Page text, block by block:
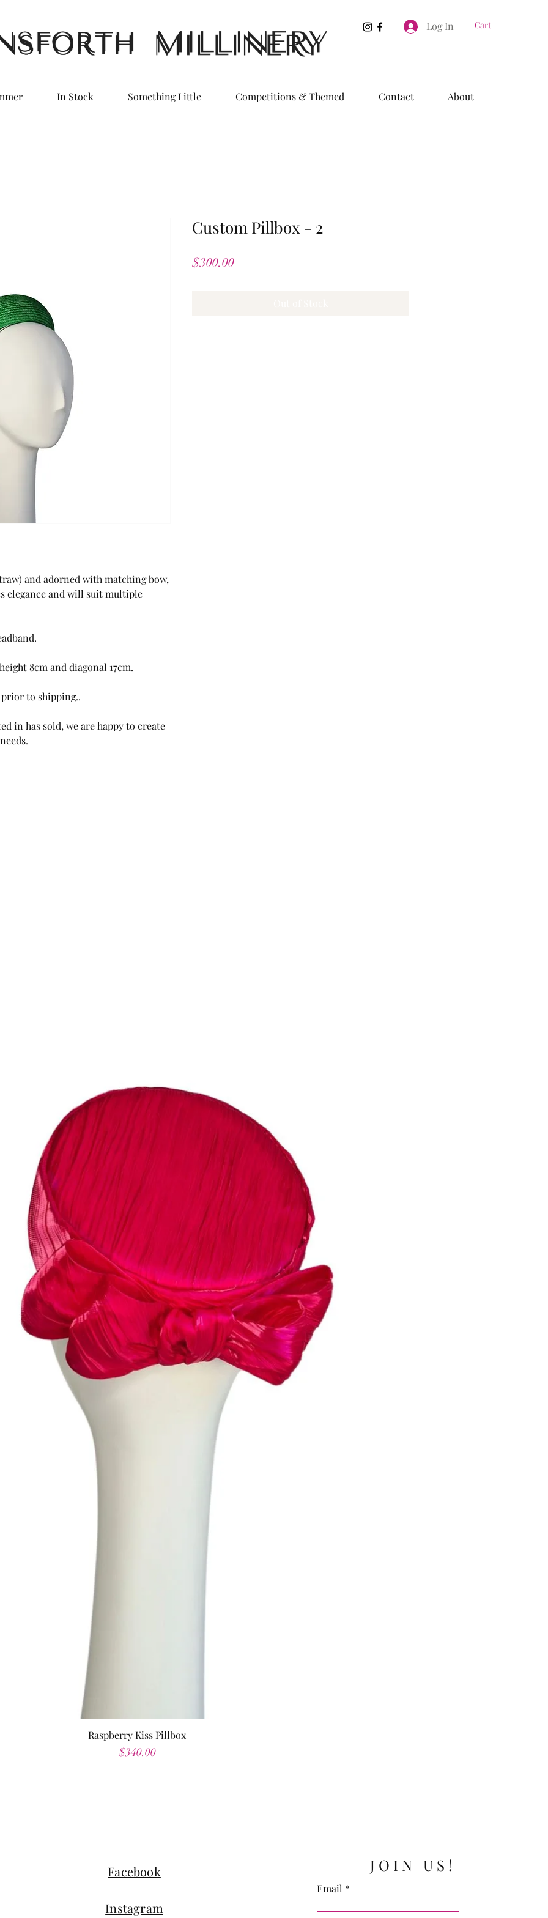
Log In Cart
In Stock Something Little Competitions & Themed Contact About
and adorned with matching bow,
elegance and will suit multiple
8cm and diagonal 17cm.
to shipping..
in has sold, we are happy to create
Custom Pillbox - 2
$300.00Price
Raspberry Kiss Pillbox
Price
$340.00
Facebook
Instagram
JOIN US!
Email